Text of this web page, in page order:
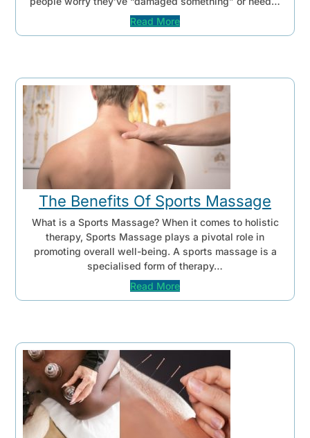
Read More
The Benefits Of Sports Massage
What is a Sports Massage? When it comes to holistic
therapy, Sports Massage plays a pivotal role in
promoting overall well-being. A sports massage is a
specialised form of therapy…
Read More